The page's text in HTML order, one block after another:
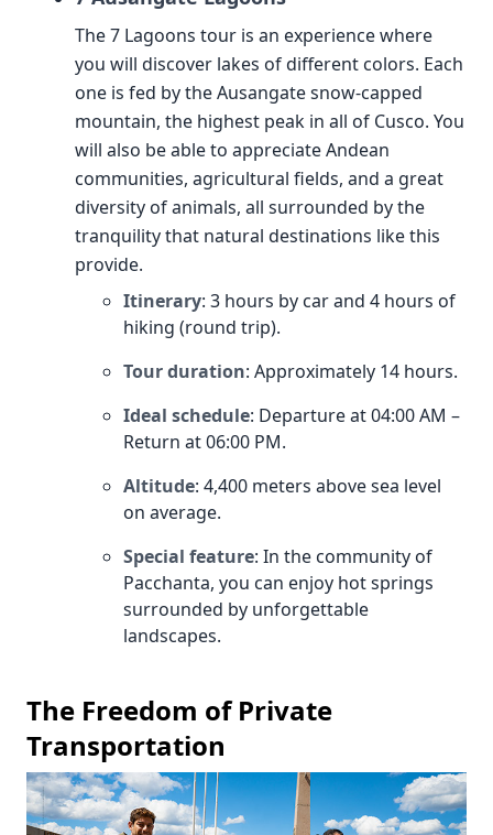
The 7 Lagoons tour is an experience where
you will discover lakes of different colors. Each
one is fed by the Ausangate snow-capped
mountain, the highest peak in all of Cusco. You
will also be able to appreciate Andean
communities, agricultural fields, and a great
diversity of animals, all surrounded by the
tranquility that natural destinations like this
provide.
Itinerary: 3 hours by car and 4 hours of
hiking (round trip).
Tour duration: Approximately 14 hours.
Ideal schedule: Departure at 04:00 AM –
Return at 06:00 PM.
Altitude: 4,400 meters above sea level
on average.
Special feature: In the community of
Pacchanta, you can enjoy hot springs
surrounded by unforgettable
landscapes.
The Freedom of Private
Transportation